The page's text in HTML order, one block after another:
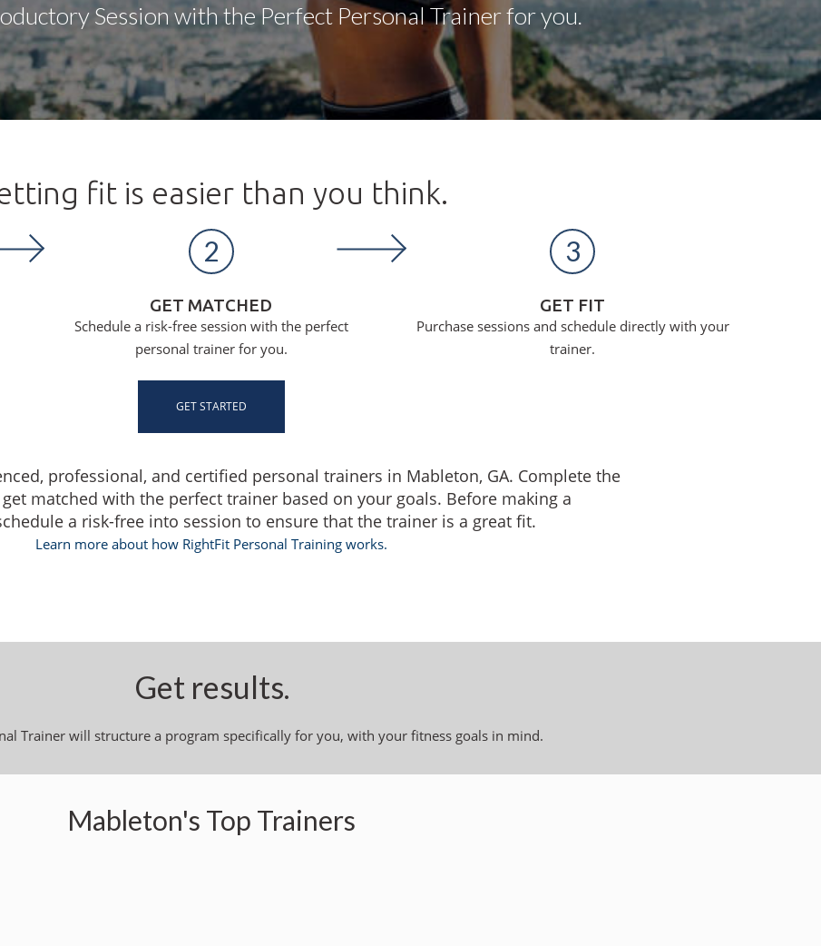
Session with the Perfect Personal Trainer for you.
fit is easier than you think.
2
GET MATCHED
Schedule a risk-free session with the perfect
personal trainer for you.
3
GET FIT
Purchase sessions and schedule directly with your
trainer.
GET STARTED
professional, and certified personal trainers in Mableton, GA. Complete the
get matched with the perfect trainer based on your goals. Before making a
a risk-free into session to ensure that the trainer is a great fit.
Learn more about how RightFit Personal Training works.
Get results.
Trainer will structure a program specifically for you, with your fitness goals in mind.
Mableton's Top Trainers